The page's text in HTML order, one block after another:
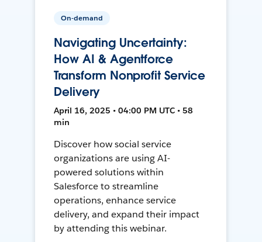
On-demand
Navigating Uncertainty:
How AI & Agentforce
Transform Nonprofit Service
Delivery
April 16, 2025 • 04:00 PM UTC • 58
min
Discover how social service
organizations are using AI-
powered solutions within
Salesforce to streamline
operations, enhance service
delivery, and expand their impact
by attending this webinar.